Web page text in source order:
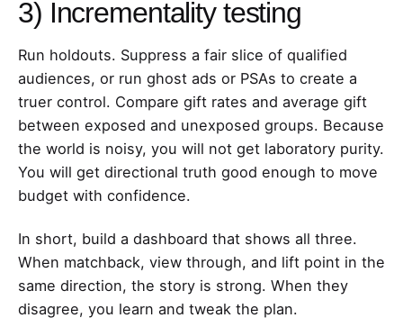
3) Incrementality testing
Run holdouts. Suppress a fair slice of qualified
audiences, or run ghost ads or PSAs to create a
truer control. Compare gift rates and average gift
between exposed and unexposed groups. Because
the world is noisy, you will not get laboratory purity.
You will get directional truth good enough to move
budget with confidence.
In short, build a dashboard that shows all three.
When matchback, view through, and lift point in the
same direction, the story is strong. When they
disagree, you learn and tweak the plan.